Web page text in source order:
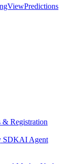
Predictions
& Registration
SDKAI Agent